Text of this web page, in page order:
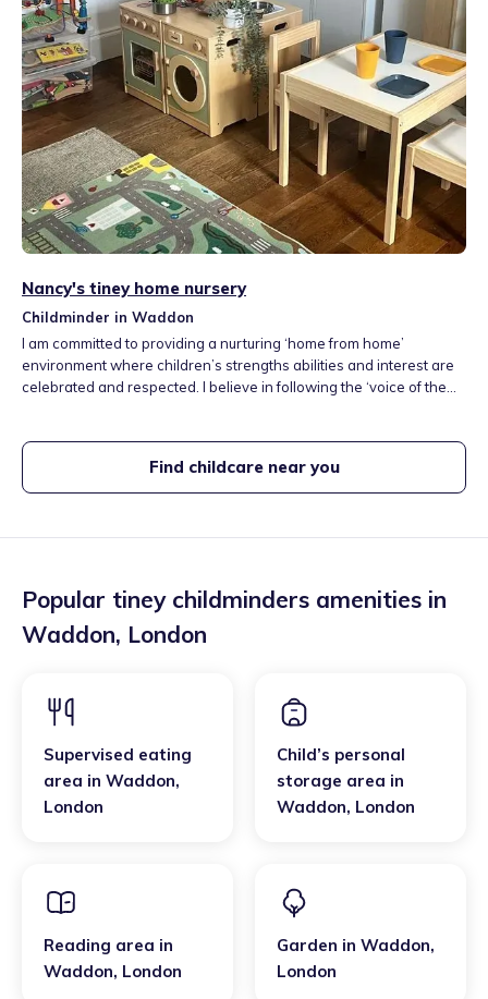
Nancy's tiney home nursery
Childminder in Waddon
I am committed to providing a nurturing ‘home from home’
environment where children’s strengths abilities and interest are
celebrated and respected. I believe in following the ‘voice of the
encourage children to explore, learn and step outside their
Find childcare near you
Popular tiney childminders amenities in
Waddon, London
Supervised eating
area in Waddon,
London
Child’s personal
storage area in
Waddon, London
Reading area in
Waddon, London
Garden in Waddon,
London